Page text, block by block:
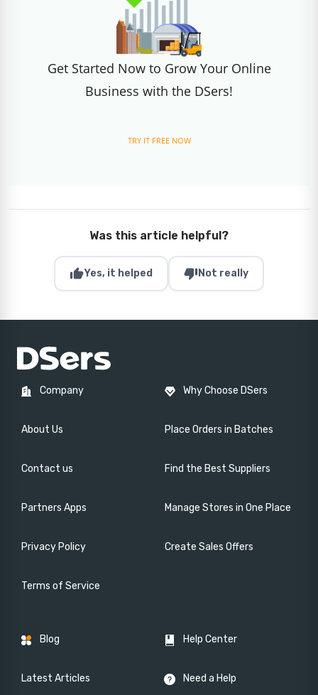
Get Started Now to Grow Your Online
Business with the DSers!
TRY IT FREE NOW
Was this article helpful?
thumb_upYes, it helped thumb_downNot really
Company
About Us
Contact us
Partners Apps
Privacy Policy
Terms of Service
Why Choose DSers
Place Orders in Batches
Find the Best Suppliers
Manage Stores in One Place
Create Sales Offers
Blog
Latest Articles
Help Center
Need a Help